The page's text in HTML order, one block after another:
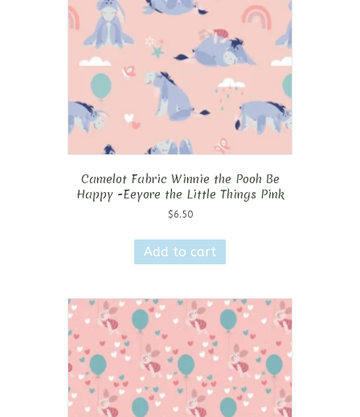
Camelot Fabric Winnie the Pooh Be
Happy -Eeyore the Little Things Pink
$6.50
Add to cart